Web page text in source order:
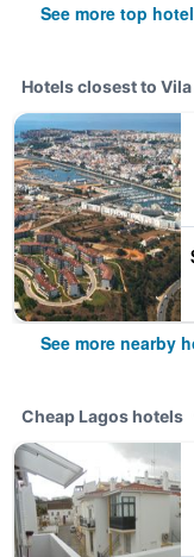
See more top
Hotels closest to
See more nearby
Cheap Lagos hotels